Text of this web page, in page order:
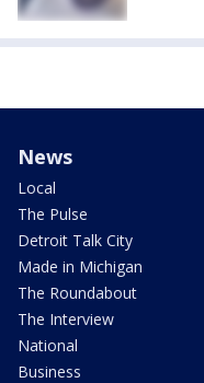
News
Local
The Pulse
Detroit Talk City
Made in Michigan
The Roundabout
The Interview
National
Business